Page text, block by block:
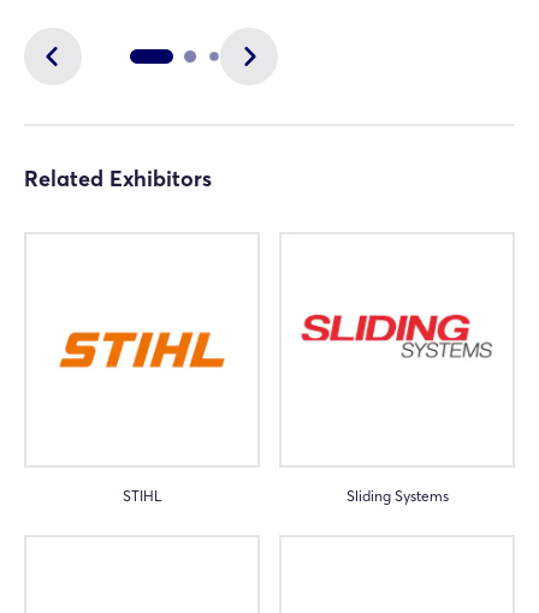
Related Exhibitors
STIHL Sliding Systems